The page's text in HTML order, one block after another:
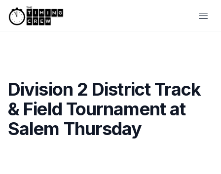
Skip to content
Division 2 District Track
& Field Tournament at
Salem Thursday